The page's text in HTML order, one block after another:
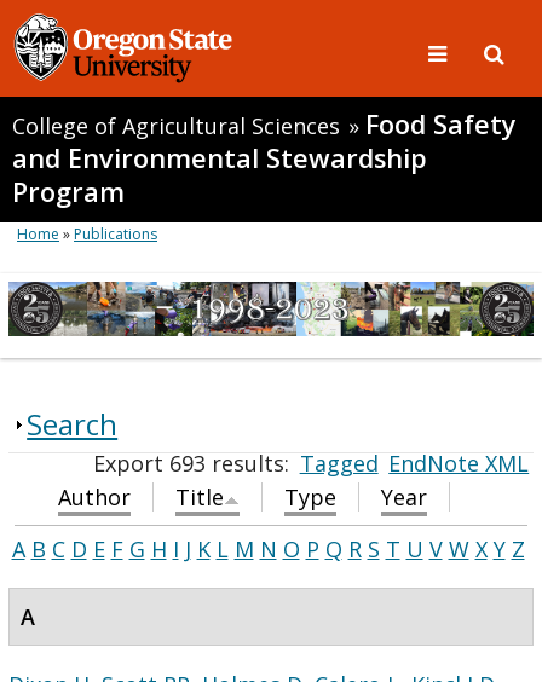
College of Agricultural Sciences » Food Safety
and Environmental Stewardship
Program
Home »Publications
Search
Export 693 results:Tagged EndNote XML
Author
Title Type
Year
A B C D E F G H I J K L M N O P Q R S T U V W X Y Z
A